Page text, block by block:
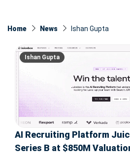
Home News Ishan Gupta
Ishan Gupta
AI Recruiting Platform
Series B at $850M